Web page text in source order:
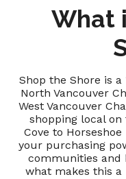
What
Shop the Shore is
North Vancouver
West Vancouver
shopping local
Cove to
your purchasing
communities and
what makes this